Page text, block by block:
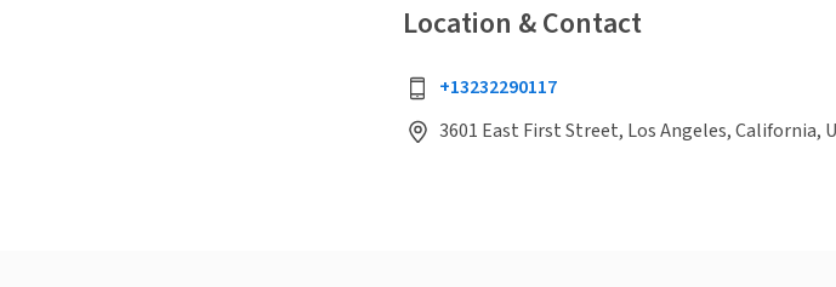
Location & Contact
+13232290117
3601 East First Street, Los Angeles, California,